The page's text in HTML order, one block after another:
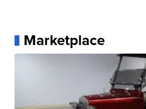
Marketplace